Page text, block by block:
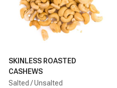
SKINLESS ROASTED
CASHEWS
Salted / Unsalted